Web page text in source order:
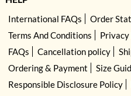
International FAQs Order
Terms And Conditions
FAQs
Cancellation policy
Ordering & Payment
Size
Responsible Disclosure Policy